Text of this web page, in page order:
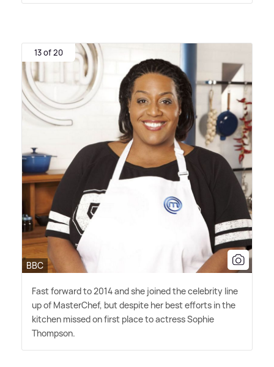
13 of 20
BBC
Fast forward to 2014 and she joined the celebrity line
up of MasterChef, but despite her best efforts in the
kitchen missed on first place to actress Sophie
Thompson.